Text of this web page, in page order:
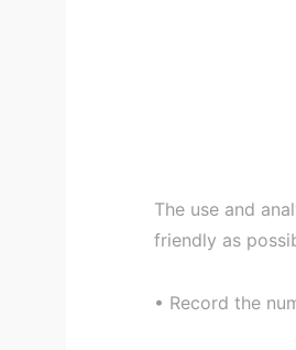
The use and
friendly as
• Record the